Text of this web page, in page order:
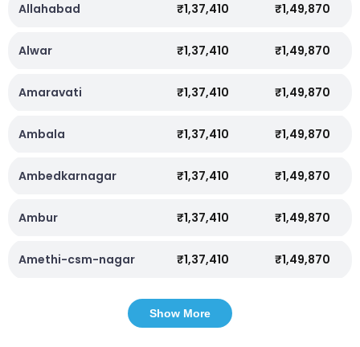
Allahabad ₹1,37,410 ₹1,49,870
Alwar ₹1,37,410 ₹1,49,870
Amaravati ₹1,37,410 ₹1,49,870
Ambala ₹1,37,410 ₹1,49,870
Ambedkarnagar ₹1,37,410 ₹1,49,870
Ambur ₹1,37,410 ₹1,49,870
Amethi-csm-nagar ₹1,37,410 ₹1,49,870
Show More